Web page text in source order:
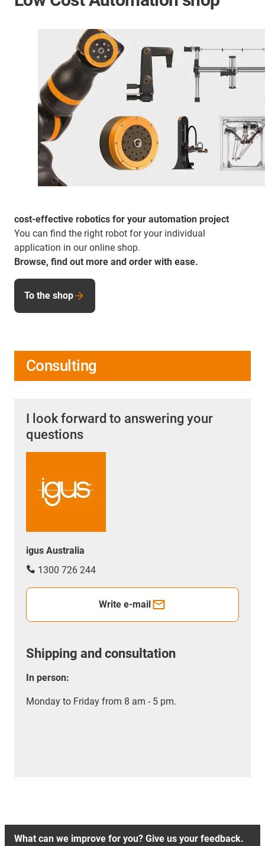
cost-effective robotics for your automation project
You can find the right robot for your individual
application in our online shop.
Browse, find out more and order with ease.
To the shop
Consulting
I look forward to answering your
questions
igus Australia
1300 726 244
Write e-mail
Shipping and consultation
In person:
Monday to Friday from 8 am - 5 pm.
What can we improve for you? Give us your feedback.